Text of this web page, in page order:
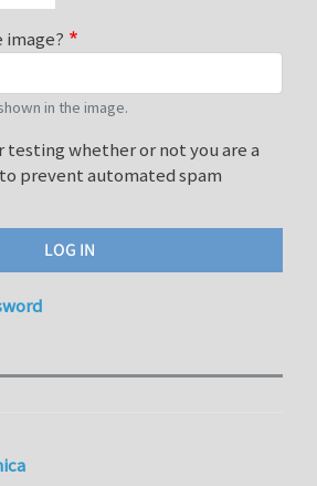
image?
in the image.
testing whether or not you are a
prevent automated spam